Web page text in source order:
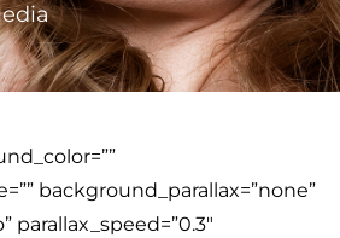
background_parallax=”none”
parallax_speed=”0.3″